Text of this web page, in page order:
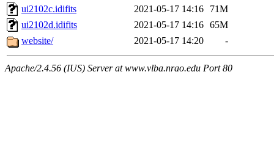
ui2102c.idifits
2021-05-17 14:16
71M
ui2102d.idifits
2021-05-17 14:16 65M
website/
2021-05-17 14:20 -
Apache/2.4.56 (IUS) Server at www.vlba.nrao.edu Port 80